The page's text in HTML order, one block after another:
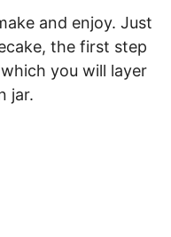
and enjoy. Just
the first step
you will layer
jar.